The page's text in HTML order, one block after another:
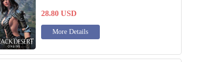
28.80 USD
More Details